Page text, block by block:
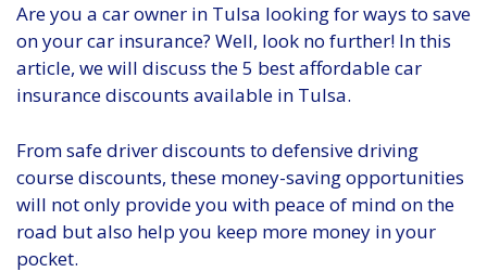
Are you a car owner in Tulsa looking for ways to save
on your car insurance? Well, look no further! In this
article, we will discuss the 5 best affordable car
insurance discounts available in Tulsa.
From safe driver discounts to defensive driving
course discounts, these money-saving opportunities
will not only provide you with peace of mind on the
road but also help you keep more money in your
pocket.